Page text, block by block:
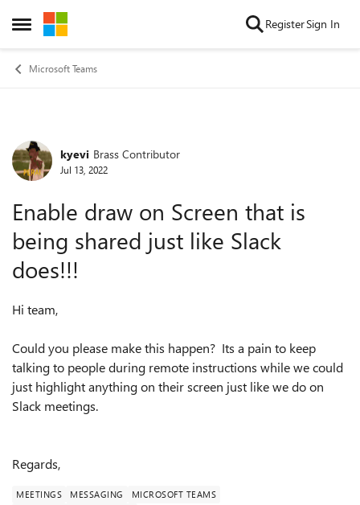
Open Side Menu
Skip to content RegisterSign In
Microsoft Teams
Forum Discussion
kyevi Brass Contributor
Jul 13, 2022
Enable draw on Screen that is
being shared just like Slack
does!!!
Hi team,
Could you please make this happen? Its a pain to keep
talking to people during remote instructions while we could
just highlight anything on their screen just like we do on
Slack meetings.
Regards,
MEETINGS MESSAGING
MICROSOFT TEAMS